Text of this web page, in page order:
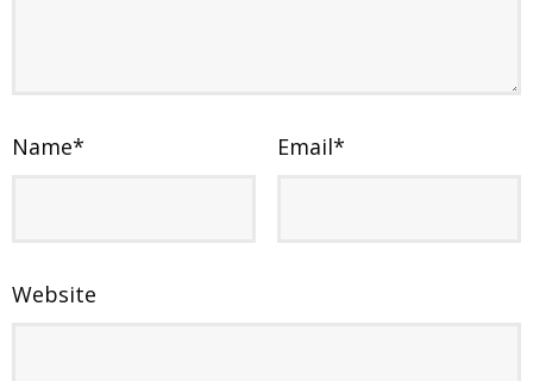
Name* Email*
Website